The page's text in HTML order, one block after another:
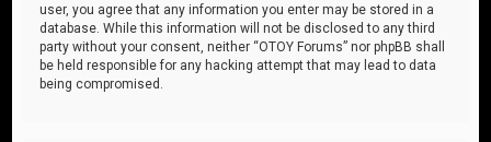
user, you agree that any information you enter may be stored in a
database. While this information will not be disclosed to any third
party without your consent, neither “OTOY Forums” nor phpBB shall
be held responsible for any hacking attempt that may lead to data
being compromised.